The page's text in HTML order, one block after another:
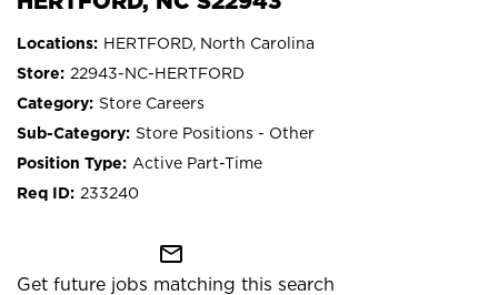
HERTFORD, North Carolina
22943-NC-HERTFORD
Store Careers
Store Positions - Other
Active Part-Time
233240
mail_outline
Get future jobs matching this search